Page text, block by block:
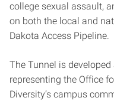
college sexual assault,
on both the local and
Dakota Access Pipeline.
The Tunnel is
representing the Office
Diversity’s campus